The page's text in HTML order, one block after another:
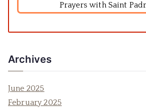
Prayers with Saint
Archives
June 2025
February 2025